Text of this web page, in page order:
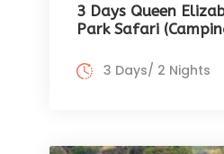
3 Days Queen
Park Safari
3 Days/ 2 Nights